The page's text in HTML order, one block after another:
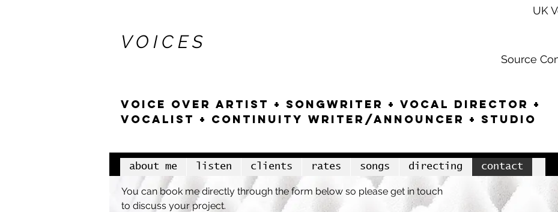
V O I C E S
UK
Source
VOICE OVER artist + SONGWRITEr + VOCAL DIRECTOR +
VOCALIST + CONTINUITY WRITER/ANNOUNCER + studio
about me listen clients rates songs directing contact
You can book me directly through the form below so please get in touch
to discuss your project.